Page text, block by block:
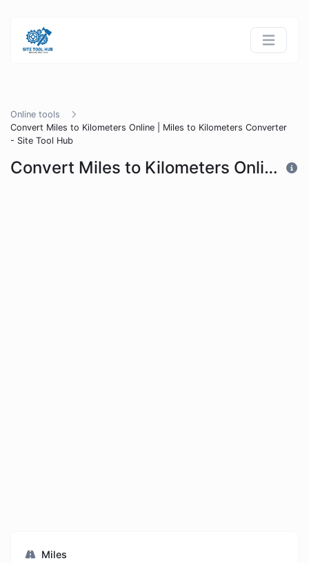
Online tools
Convert Miles to Kilometers Online | Miles to Kilometers Converter
- Site Tool Hub
Convert Miles to Kilometers Online | Miles to Kilometers Converter - Site Tool Hub
Miles